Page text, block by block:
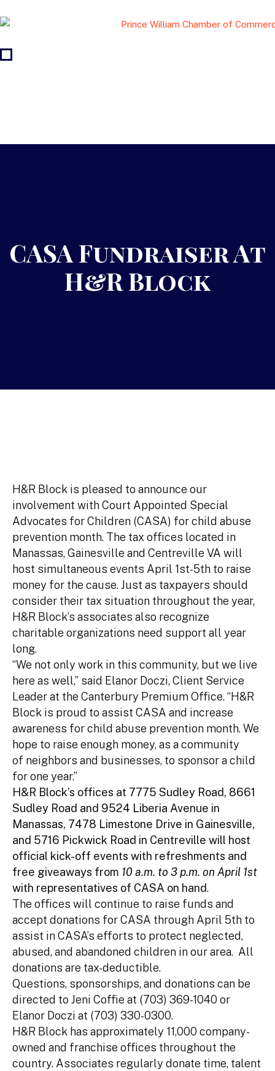
CASA Fundraiser At
H&R Block
H&R Block is pleased to announce our
involvement with Court Appointed Special
Advocates for Children (CASA) for child abuse
prevention month. The tax offices located in
Manassas, Gainesville and Centreville VA will
host simultaneous events April 1st-5th to raise
money for the cause. Just as taxpayers should
consider their tax situation throughout the year,
H&R Block’s associates also recognize
charitable organizations need support all year
long.
“We not only work in this community, but we live
here as well,” said Elanor Doczi, Client Service
Leader at the Canterbury Premium Office. “H&R
Block is proud to assist CASA and increase
awareness for child abuse prevention month. We
hope to raise enough money, as a community
of neighbors and businesses, to sponsor a child
for one year.”
H&R Block’s offices at 7775 Sudley Road, 8661
Sudley Road and 9524 Liberia Avenue in
Manassas, 7478 Limestone Drive in Gainesville,
and 5716 Pickwick Road in Centreville will host
official kick-off events with refreshments and
free giveaways from 10 a.m. to 3 p.m. on April 1st
with representatives of CASA on hand.
The offices will continue to raise funds and
accept donations for CASA through April 5th to
assist in CASA’s efforts to protect neglected,
abused, and abandoned children in our area. All
donations are tax-deductible.
Questions, sponsorships, and donations can be
directed to Jeni Coffie at (703) 369-1040 or
Elanor Doczi at (703) 330-0300.
H&R Block has approximately 11,000 company-
owned and franchise offices throughout the
country. Associates regularly donate time, talent